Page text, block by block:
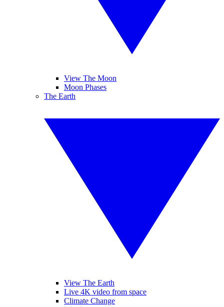
View The Moon
Moon Phases
The Earth
View The Earth
Live 4K video from space
Climate Change